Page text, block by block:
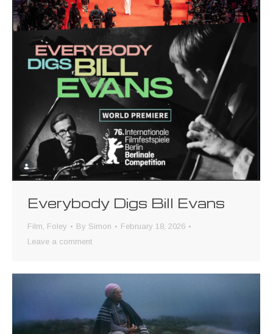
Everybody Digs Bill Evans
Film, Foley By Simon
February 18, 2026
Leave a comment